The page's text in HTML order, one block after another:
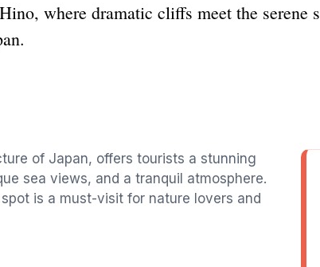
where dramatic cliffs meet the serene
of Japan, offers tourists a stunning
sea views, and a tranquil atmosphere.
is a must-visit for nature lovers and